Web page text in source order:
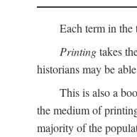
Each term in the
Printingtakes
historians may be
This is also a
the medium of
majority of the